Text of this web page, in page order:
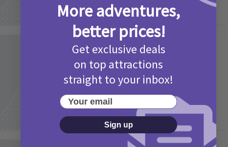
Picniq Cover Star Competition
T&Cs 2026
More adventures,
better prices!
Get exclusive deals
on top attractions
straight to your inbox!
Your email
Sign up